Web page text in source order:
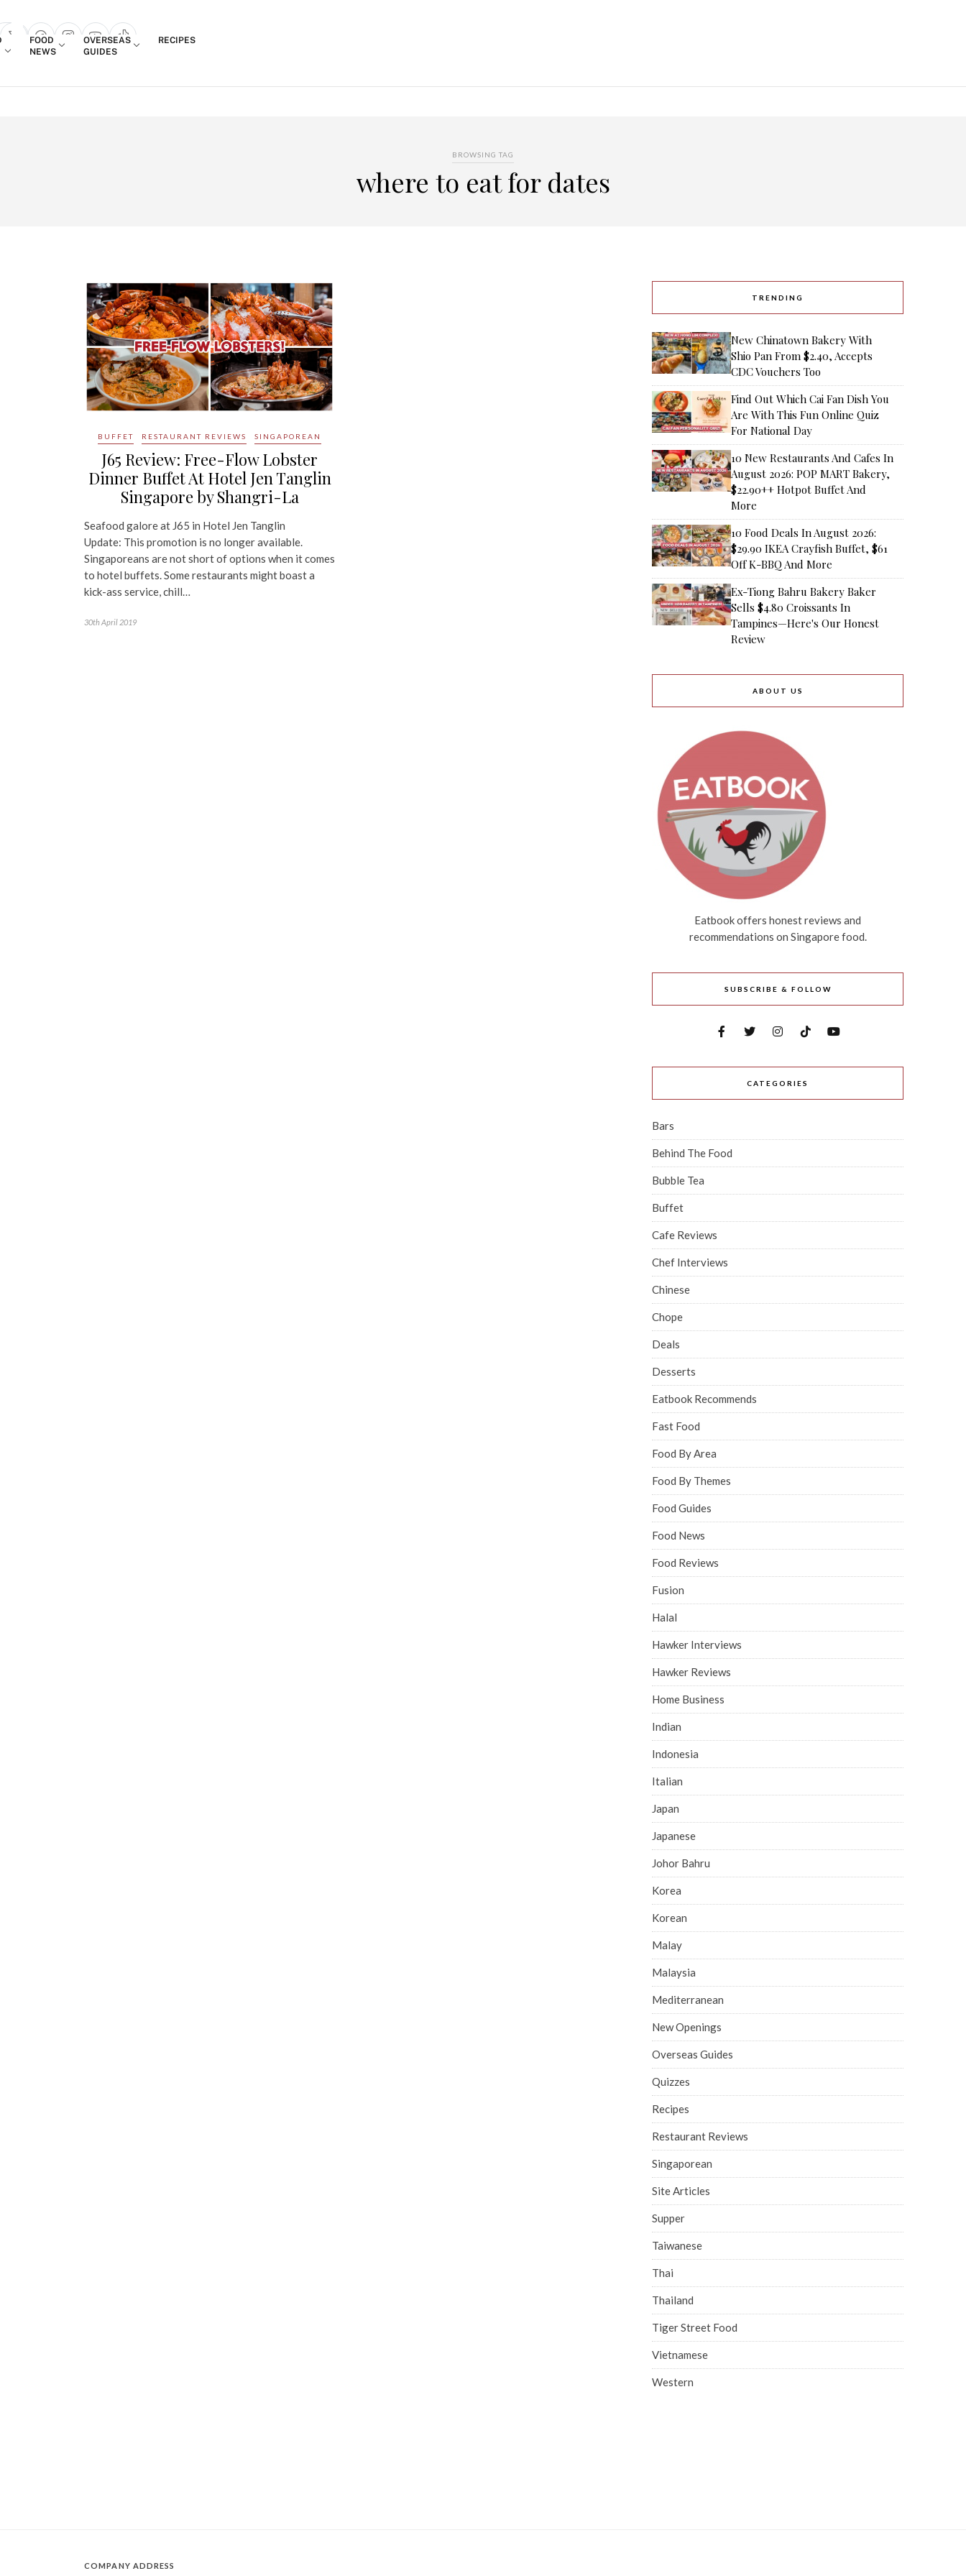
popup
FOOD
NEWS
OVERSEAS
GUIDES
RECIPES
BROWSING TAG
where to eat for dates
BUFFET RESTAURANT REVIEWS SINGAPOREAN
J65 Review: Free-Flow Lobster
Dinner Buffet At Hotel Jen Tanglin
Singapore by Shangri-La
Seafood galore at J65 in Hotel Jen Tanglin
Update: This promotion is no longer available.
Singaporeans are not short of options when it comes
to hotel buffets. Some restaurants might boast a
kick-ass service, chill…
30th April 2019
TRENDING
New Chinatown Bakery With
Shio Pan From $2.40, Accepts
CDC Vouchers Too
Find Out Which Cai Fan Dish You
Are With This Fun Online Quiz
For National Day
10 New Restaurants And Cafes In
August 2026: POP MART Bakery,
$22.90++ Hotpot Buffet And
More
10 Food Deals In August 2026:
$29.90 IKEA Crayfish Buffet, $61
Off K-BBQ And More
Ex-Tiong Bahru Bakery Baker
Sells $4.80 Croissants In
Tampines—Here's Our Honest
Review
ABOUT US
Eatbook offers honest reviews and
recommendations on Singapore food.
SUBSCRIBE & FOLLOW
CATEGORIES
Bars
Behind The Food
Bubble Tea
Buffet
Cafe Reviews
Chef Interviews
Chinese
Chope
Deals
Desserts
Eatbook Recommends
Fast Food
Food By Area
Food By Themes
Food Guides
Food News
Food Reviews
Fusion
Halal
Hawker Interviews
Hawker Reviews
Home Business
Indian
Indonesia
Italian
Japan
Japanese
Johor Bahru
Korea
Korean
Malay
Malaysia
Mediterranean
New Openings
Overseas Guides
Quizzes
Recipes
Restaurant Reviews
Singaporean
Site Articles
Supper
Taiwanese
Thai
Thailand
Tiger Street Food
Vietnamese
Western
COMPANY ADDRESS